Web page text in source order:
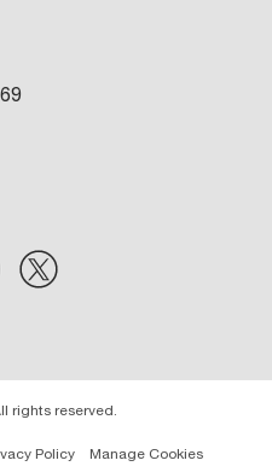
rights reserved.
Policy Manage Cookies